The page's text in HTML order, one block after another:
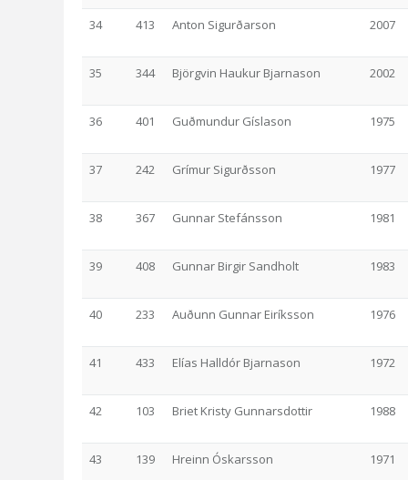
34 413 Anton Sigurðarson 2007
35 344 Björgvin Haukur Bjarnason 2002
36 401 Guðmundur Gíslason 1975
37 242 Grímur Sigurðsson 1977
38 367 Gunnar Stefánsson 1981
39 408 Gunnar Birgir Sandholt 1983
40 233 Auðunn Gunnar Eiríksson 1976
41 433 Elías Halldór Bjarnason 1972
42 103 Briet Kristy Gunnarsdottir 1988
43 139 Hreinn Óskarsson 1971